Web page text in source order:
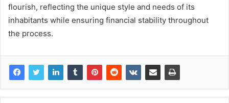
flourish, reflecting the unique style and needs of its
inhabitants while ensuring financial stability throughout
the process.